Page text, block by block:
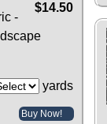
$14.50
-
yards
Buy Now!